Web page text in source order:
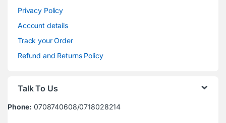
Privacy Policy
Account details
Track your Order
Refund and Returns Policy
Talk To Us
Phone: 0708740608/0718028214